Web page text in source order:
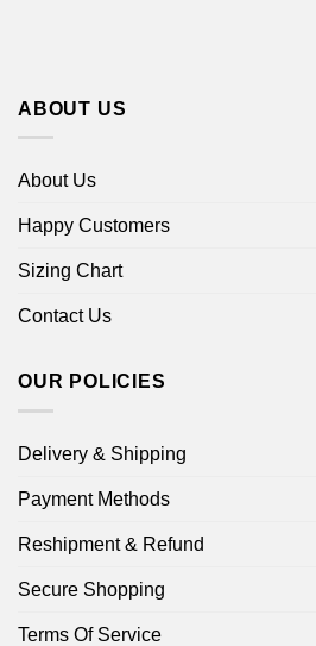
ABOUT US
About Us
Happy Customers
Sizing Chart
Contact Us
OUR POLICIES
Delivery & Shipping
Payment Methods
Reshipment & Refund
Secure Shopping
Terms Of Service